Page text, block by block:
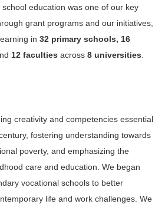
education was one of our key
grant programs and our initiatives,
in 32 primary schools, 16
12 faculties across 8 universities
creativity and competencies essential
fostering understanding towards
poverty, and emphasizing the
care and education. We began
vocational schools to better
life and work challenges. We